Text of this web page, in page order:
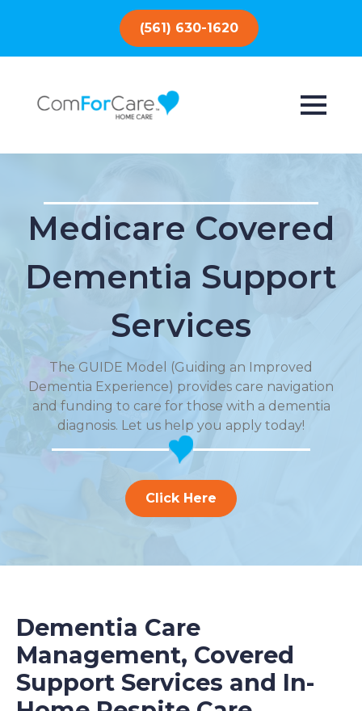
(561) 630-1620
Medicare Covered
Dementia Support
Services
The GUIDE Model (Guiding an Improved
Dementia Experience) provides care navigation
and funding to care for those with a dementia
diagnosis. Let us help you apply today!
Click Here
Dementia Care
Management, Covered
Support Services and In-